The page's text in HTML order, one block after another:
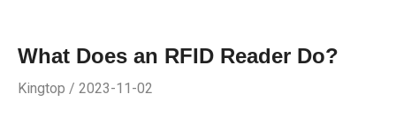
What Does an RFID Reader Do?
Kingtop / 2023-11-02